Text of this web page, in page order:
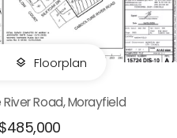
Floorplan
Road, Morayfield